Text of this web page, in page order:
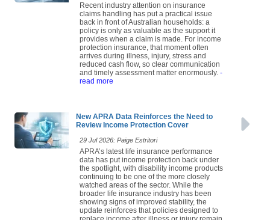
Recent industry attention on insurance
claims handling has put a practical issue
back in front of Australian households: a
policy is only as valuable as the support it
provides when a claim is made. For income
protection insurance, that moment often
arrives during illness, injury, stress and
reduced cash flow, so clear communication
and timely assessment matter enormously. -
read more
New APRA Data Reinforces the Need to
Review Income Protection Cover
29 Jul 2026: Paige Estritori
APRA’s latest life insurance performance
data has put income protection back under
the spotlight, with disability income products
continuing to be one of the more closely
watched areas of the sector. While the
broader life insurance industry has been
showing signs of improved stability, the
update reinforces that policies designed to